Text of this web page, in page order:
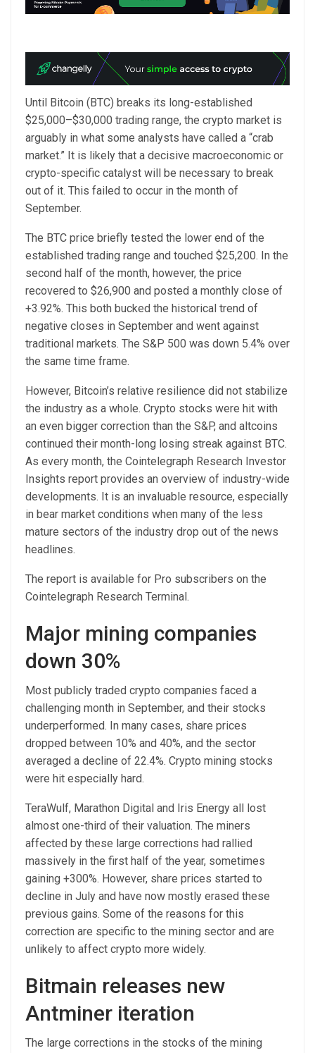
Until Bitcoin (BTC) breaks its long-established
$25,000–$30,000 trading range, the crypto market is
arguably in what some analysts have called a “crab
market.” It is likely that a decisive macroeconomic or
crypto-specific catalyst will be necessary to break
out of it. This failed to occur in the month of
September.
The BTC price briefly tested the lower end of the
established trading range and touched $25,200. In the
second half of the month, however, the price
recovered to $26,900 and posted a monthly close of
+3.92%. This both bucked the historical trend of
negative closes in September and went against
traditional markets. The S&P 500 was down 5.4% over
the same time frame.
However, Bitcoin’s relative resilience did not stabilize
the industry as a whole. Crypto stocks were hit with
an even bigger correction than the S&P, and altcoins
continued their month-long losing streak against BTC.
As every month, the Cointelegraph Research Investor
Insights report provides an overview of industry-wide
developments. It is an invaluable resource, especially
in bear market conditions when many of the less
mature sectors of the industry drop out of the news
headlines.
The report is available for Pro subscribers on the
Cointelegraph Research Terminal.
Major mining companies
down 30%
Most publicly traded crypto companies faced a
challenging month in September, and their stocks
underperformed. In many cases, share prices
dropped between 10% and 40%, and the sector
averaged a decline of 22.4%. Crypto mining stocks
were hit especially hard.
TeraWulf, Marathon Digital and Iris Energy all lost
almost one-third of their valuation. The miners
affected by these large corrections had rallied
massively in the first half of the year, sometimes
gaining +300%. However, share prices started to
decline in July and have now mostly erased these
previous gains. Some of the reasons for this
correction are specific to the mining sector and are
unlikely to affect crypto more widely.
Bitmain releases new
Antminer iteration
The large corrections in the stocks of the mining